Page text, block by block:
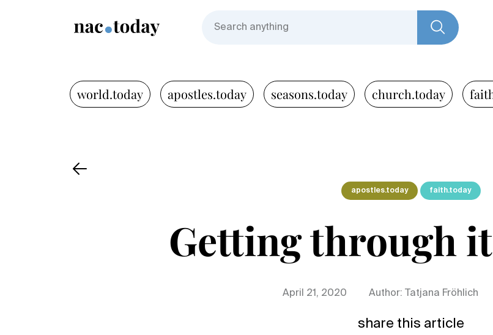
world.today apostles.today seasons.today church.today
apostles.today faith.today
Getting through
April 21, 2020 Author: Tatjana Fröhlich
share this article